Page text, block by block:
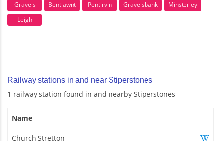
Gravels
Bentlawnt Pentirvin Gravelsbank
Minsterley
Leigh
Railway stations in and near Stiperstones
1 railway station found in and nearby Stiperstones
Name
Church Stretton